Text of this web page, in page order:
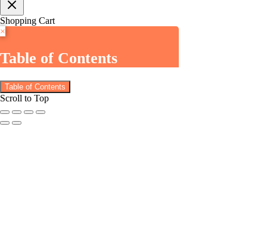
Shopping Cart
×
Table of Contents
Table of Contents
Scroll to Top